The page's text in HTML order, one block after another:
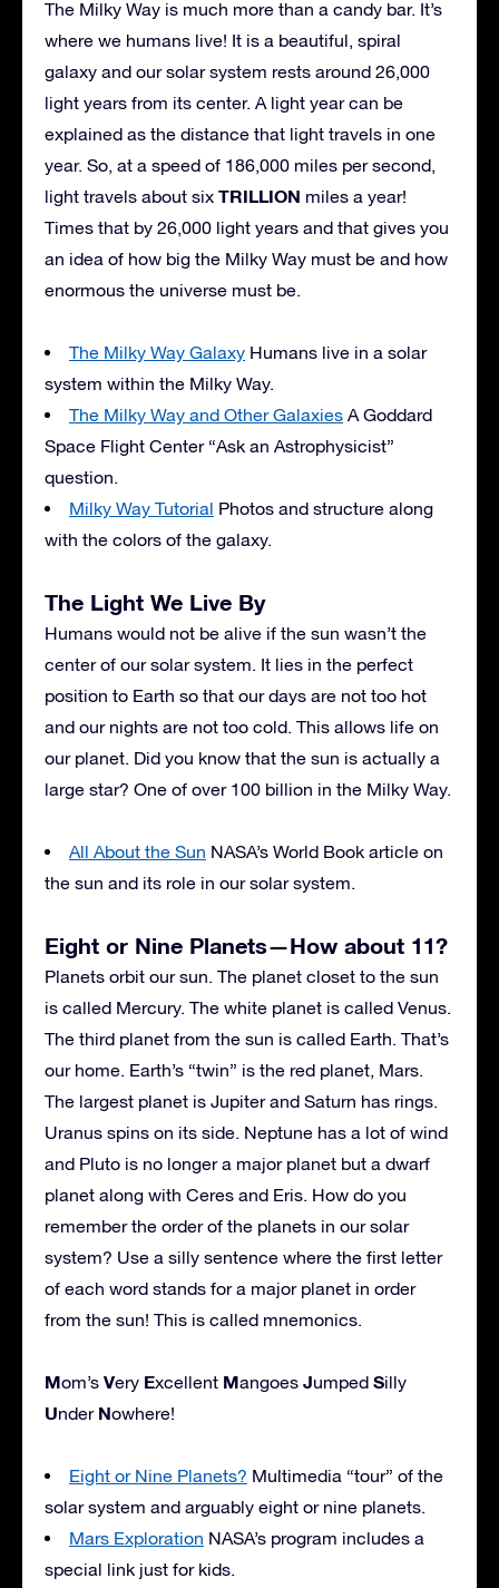
The Milky Way is much more than a candy bar. It’s
where we humans live! It is a beautiful, spiral
galaxy and our solar system rests around 26,000
light years from its center. A light year can be
explained as the distance that light travels in one
year. So, at a speed of 186,000 miles per second,
light travels about six TRILLION miles a year!
Times that by 26,000 light years and that gives you
an idea of how big the Milky Way must be and how
enormous the universe must be.
The Milky Way Galaxy Humans live in a solar
system within the Milky Way.
The Milky Way and Other Galaxies A Goddard
Space Flight Center “Ask an Astrophysicist”
question.
Milky Way Tutorial Photos and structure along
with the colors of the galaxy.
The Light We Live By
Humans would not be alive if the sun wasn’t the
center of our solar system. It lies in the perfect
position to Earth so that our days are not too hot
and our nights are not too cold. This allows life on
our planet. Did you know that the sun is actually a
large star? One of over 100 billion in the Milky Way.
All About the Sun NASA’s World Book article on
the sun and its role in our solar system.
Eight or Nine Planets—How about 11?
Planets orbit our sun. The planet closet to the sun
is called Mercury. The white planet is called Venus.
The third planet from the sun is called Earth. That’s
our home. Earth’s “twin” is the red planet, Mars.
The largest planet is Jupiter and Saturn has rings.
Uranus spins on its side. Neptune has a lot of wind
and Pluto is no longer a major planet but a dwarf
planet along with Ceres and Eris. How do you
remember the order of the planets in our solar
system? Use a silly sentence where the first letter
of each word stands for a major planet in order
from the sun! This is called mnemonics.
Mom’s Very Excellent Mangoes Jumped Silly
Under Nowhere!
Eight or Nine Planets? Multimedia “tour” of the
solar system and arguably eight or nine planets.
Mars Exploration NASA’s program includes a
special link just for kids.